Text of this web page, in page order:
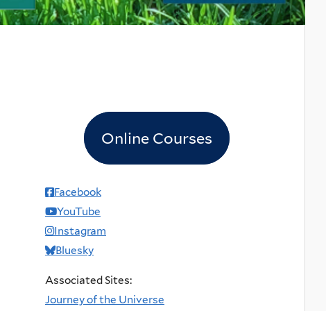
Online Courses
Facebook
YouTube
Instagram
Bluesky
Associated Sites:
Journey of the Universe